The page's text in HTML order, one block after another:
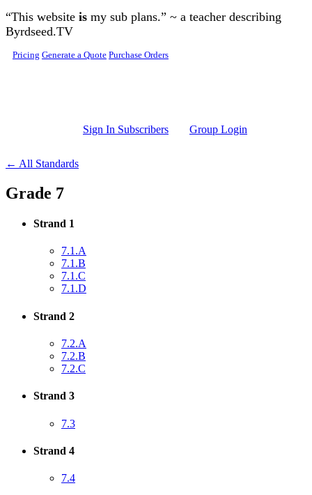
Skip to main content
“This website is my sub plans.” ~ a teacher describing
Byrdseed.TV
Pricing Generate a Quote Purchase Orders
Sign In Subscribers Group Login
← All Standards
Grade 7
Strand 1
7.1.A
7.1.B
7.1.C
7.1.D
Strand 2
7.2.A
7.2.B
7.2.C
Strand 3
7.3
Strand 4
7.4